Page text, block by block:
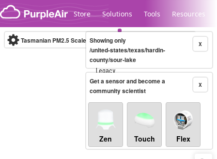
Skip to content
Store Solutions Tools Resources
Legacy...
Tasmanian PM2.5 Scale (µg/m³)10-minute X
Showing only
/united-states/texas/hardin-
county/sour-lake
X
Get a sensor and become a
community scientist
Zen Touch Flex